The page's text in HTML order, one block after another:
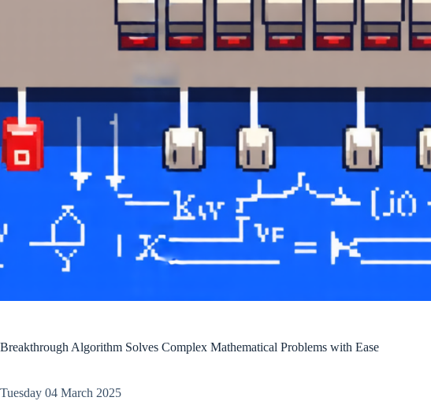
Breakthrough Algorithm Solves Complex Mathematical Problems with Ease
Tuesday 04 March 2025